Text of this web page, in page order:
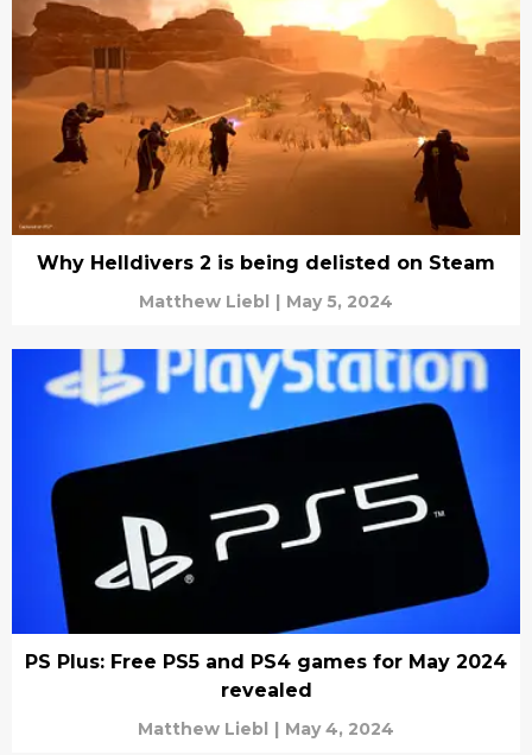
Why Helldivers 2 is being delisted on Steam
Matthew Liebl | May 5, 2024
PS Plus: Free PS5 and PS4 games for May 2024
revealed
Matthew Liebl | May 4, 2024